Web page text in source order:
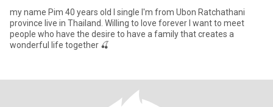
my name Pim 40 years old I single I'm from Ubon Ratchathani
province live in Thailand. Willing to love forever I want to meet
people who have the desire to have a family that creates a
wonderful life together 🍒